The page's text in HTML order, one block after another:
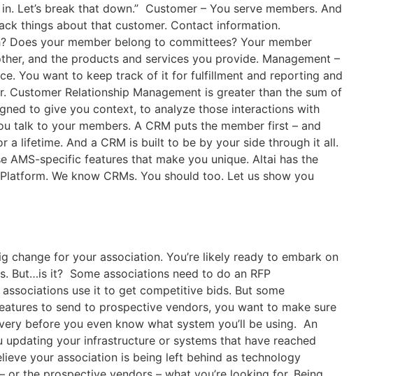
Let’s break that down.” Customer – You serve members. And
things about that customer. Contact information.
Does your member belong to committees? Your member
and the products and services you provide. Management –
You want to keep track of it for fulfillment and reporting and
Relationship Management is greater than the sum of
to give you context, to analyze those interactions with
talk to your members. A CRM puts the member first – and
a lifetime. And a CRM is built to be by your side through it all.
AMS-specific features that make you unique. Altai has the
We know CRMs. You should too. Let us show you
change for your association. You’re likely ready to embark on
But…is it? Some associations need to do an RFP
use it to get competitive bids. But some
to send to prospective vendors, you want to make sure
before you even know what system you’ll be using. An
your infrastructure or systems that have reached
your association is being left behind as technology